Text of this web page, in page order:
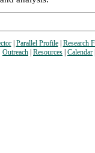
| Parallel Profile| Research
Outreach Resources Calendar